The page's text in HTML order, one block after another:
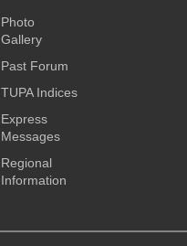
Photo
Gallery
Past Forum
TUPA Indices
Express
Messages
Regional
Information